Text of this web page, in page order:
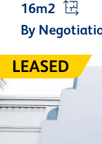
By
16m2